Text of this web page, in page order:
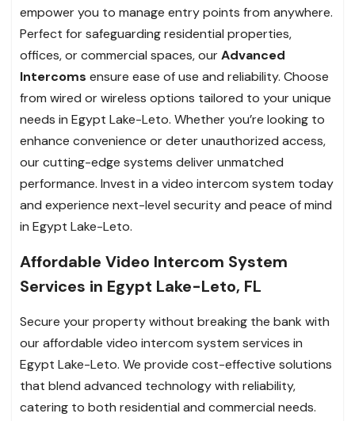
empower you to manage entry points from anywhere.
Perfect for safeguarding residential properties,
offices, or commercial spaces, ourAdvanced
Intercoms ensure ease of use and reliability. Choose
from wired or wireless options tailored to your unique
needs in Egypt Lake-Leto. Whether you’re looking to
enhance convenience or deter unauthorized access,
our cutting-edge systems deliver unmatched
performance. Invest in a video intercom system today
and experience next-level security and peace of mind
in Egypt Lake-Leto.
Affordable Video Intercom System
Services in Egypt Lake-Leto, FL
Secure your property without breaking the bank with
our affordable video intercom system services in
Egypt Lake-Leto. We provide cost-effective solutions
that blend advanced technology with reliability,
catering to both residential and commercial needs.